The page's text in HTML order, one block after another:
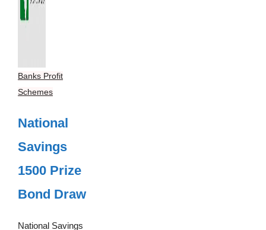
Banks Profit
Schemes
National
Savings
1500 Prize
Bond Draw
National Savings